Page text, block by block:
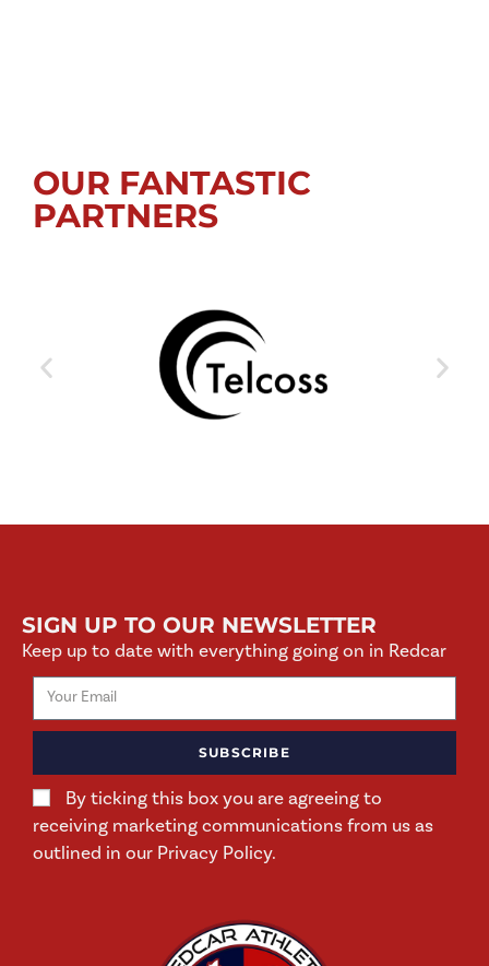
OUR FANTASTIC
PARTNERS
SIGN UP TO OUR NEWSLETTER
Keep up to date with everything going on in Redcar
By ticking this box you are agreeing to
receiving marketing communications from us as
outlined in our Privacy Policy.
SUBSCRIBE